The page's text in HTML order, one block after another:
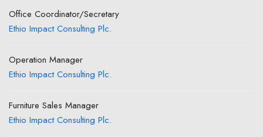
Office Coordinator/Secretary
Ethio Impact Consulting Plc.
Operation Manager
Ethio Impact Consulting Plc.
Furniture Sales Manager
Ethio Impact Consulting Plc.